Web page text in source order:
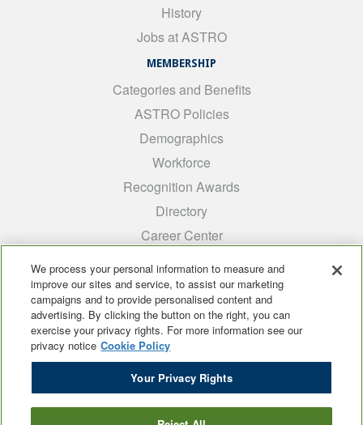
History
Jobs at ASTRO
MEMBERSHIP
Categories and Benefits
ASTRO Policies
Demographics
Workforce
Recognition Awards
Directory
Career Center
Medical Students
ARRO
Early Career
International
ADROP
SCAROP
We process your personal information to measure and
improve our sites and service, to assist our marketing
campaigns and to provide personalised content and
advertising. By clicking the button on the right, you can
exercise your privacy rights. For more information see our
privacy notice Cookie Policy
Your Privacy Rights